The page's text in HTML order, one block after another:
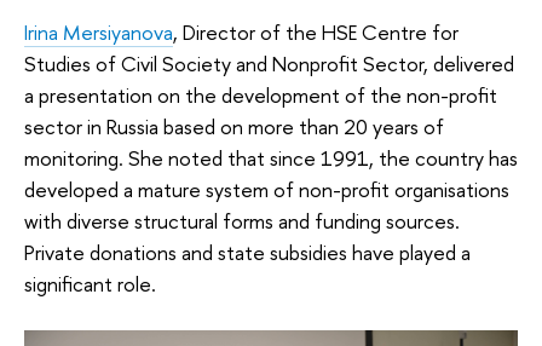
Irina Mersiyanova, Director of the HSE Centre for
Studies of Civil Society and Nonprofit Sector, delivered
a presentation on the development of the non-profit
sector in Russia based on more than 20 years of
monitoring. She noted that since 1991, the country has
developed a mature system of non-profit organisations
with diverse structural forms and funding sources.
Private donations and state subsidies have played a
significant role.